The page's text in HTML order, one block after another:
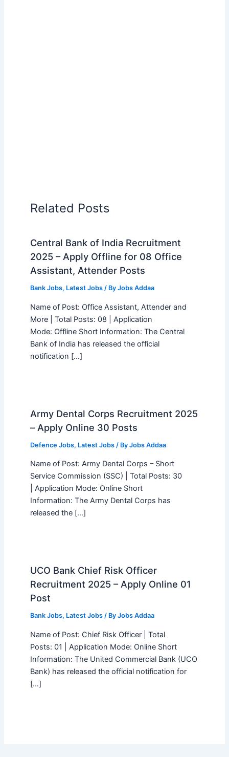
Related Posts
Central Bank of India Recruitment
2025 – Apply Offline for 08 Office
Assistant, Attender Posts
Bank Jobs, Latest Jobs/ By Jobs Addaa
Name of Post: Office Assistant, Attender and
More | Total Posts: 08 | Application
Mode: Offline Short Information: The Central
Bank of India has released the official
notification […]
Army Dental Corps Recruitment 2025
– Apply Online 30 Posts
Defence Jobs, Latest Jobs/ By Jobs Addaa
Name of Post: Army Dental Corps – Short
Service Commission (SSC) | Total Posts: 30
| Application Mode: Online Short
Information: The Army Dental Corps has
released the […]
UCO Bank Chief Risk Officer
Recruitment 2025 – Apply Online 01
Post
Bank Jobs, Latest Jobs/ By Jobs Addaa
Name of Post: Chief Risk Officer | Total
Posts: 01 | Application Mode: Online Short
Information: The United Commercial Bank (UCO
Bank) has released the official notification for
[…]